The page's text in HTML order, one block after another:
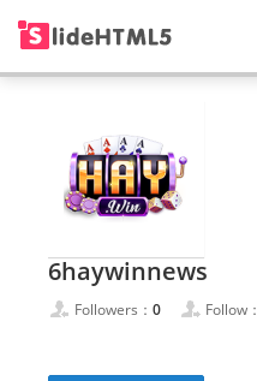
6haywinnews
Followers： 0 Follow：